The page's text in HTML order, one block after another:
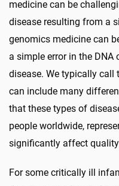
medicine can be
disease resulting from a
genomics medicine can
a simple error in the
disease. We typically call
can include many
that these types of
people worldwide,
significantly affect
For some critically ill